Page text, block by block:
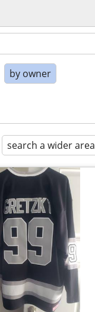
by owner
search a wider area